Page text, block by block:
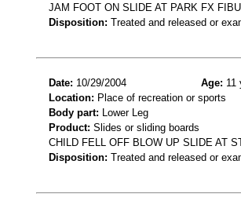
JAM FOOT ON SLIDE AT PARK FX
Disposition: Treated and released or
Date: 10/29/2004 Age: 11
Location: Place of recreation or sports
Body part: Lower Leg
Product: Slides or sliding boards
CHILD FELL OFF BLOW UP SLIDE AT
Disposition: Treated and released or